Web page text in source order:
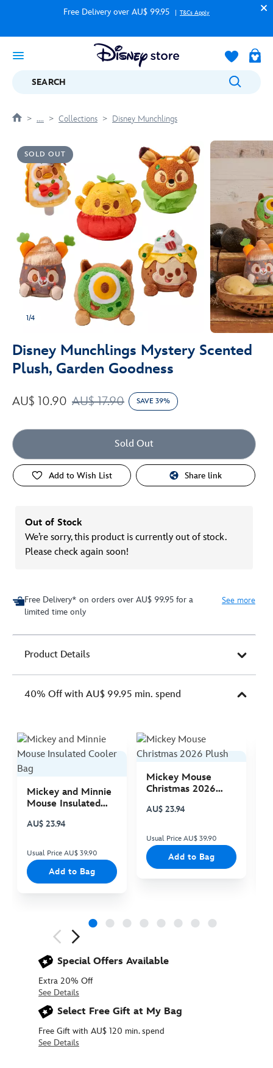
Free Delivery over AU$ 99.95 T&Cs Apply
SEARCH
.... Collections Disney Munchlings
SOLD OUT
1/4
Disney Munchlings Mystery Scented
Plush, Garden Goodness
AU$ 17.90
AU$ 10.90 SAVE 39%
Sold Out
Add to Wish List Share link
Out of Stock
We’re sorry, this product is currently out of stock.
Please check again soon!
Free Delivery* on orders over AU$ 99.95 for a
limited time only
See more
Product Details
40% Off with AU$ 99.95 min. spend
Mickey and Minnie
Mouse Insulated
AU$ 23.94
Usual Price AU$ 39.90
Add to Bag
Mickey Mouse
Christmas 2026
AU$ 23.94
Usual Price AU$ 39.90
Add to Bag
Special Offers Available
Extra 20% Off
See Details
Select Free Gift at My Bag
Free Gift with AU$ 120 min. spend
See Details